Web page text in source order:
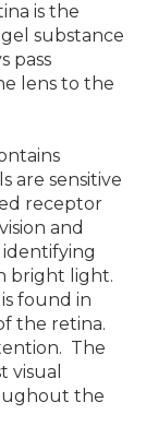
is the
substance
pass
lens to the
are sensitive
receptor
and
identifying
bright light.
found in
the retina.
The
visual
the